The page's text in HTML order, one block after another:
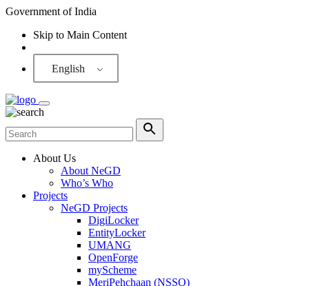
Government of India
Skip to Main Content
English
About Us
About NeGD
Who’s Who
Projects
NeGD Projects
DigiLocker
EntityLocker
UMANG
OpenForge
myScheme
MeriPehchaan (NSSO)